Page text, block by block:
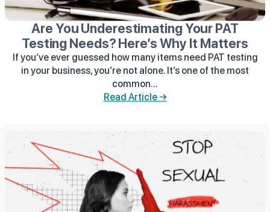
Are You Underestimating Your PAT
Testing Needs? Here’s Why It Matters
If you’ve ever guessed how many items need PAT testing
in your business, you’re not alone. It’s one of the most
common...
Read Article →